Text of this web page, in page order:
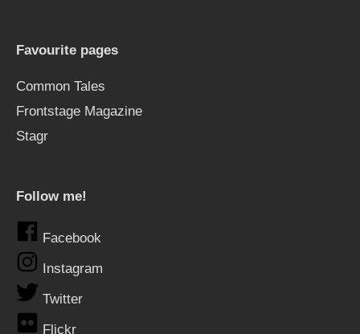
Favourite pages
Common Tales
Frontstage Magazine
Stagr
Follow me!
Facebook
Instagram
Twitter
Flickr